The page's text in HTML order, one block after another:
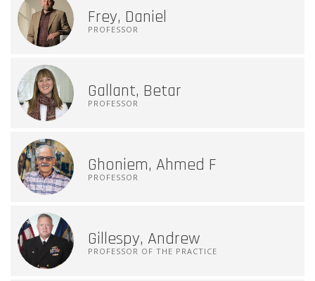
Frey, Daniel
PROFESSOR
Gallant, Betar
PROFESSOR
Ghoniem, Ahmed F
PROFESSOR
Gillespy, Andrew
PROFESSOR OF THE PRACTICE